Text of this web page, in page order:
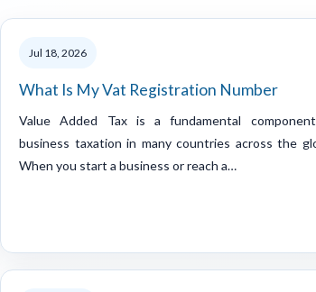
Jul 18, 2026
What Is My Vat Registration Number
Value Added Tax is a fundamental
business taxation in many countries across the
When you start a business or reach a…